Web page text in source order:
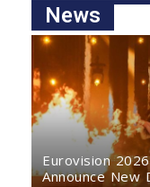
News
Eurovision
Announce New